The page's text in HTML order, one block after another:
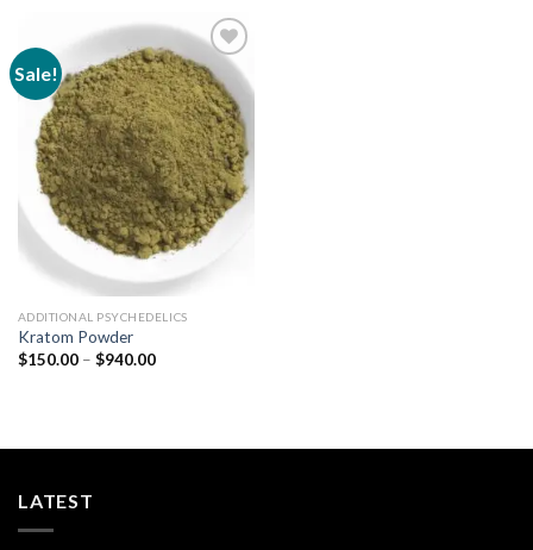
Sale!
Add to
wishlist
ADDITIONAL PSYCHEDELICS
Kratom Powder
$150.00 – $940.00Price
LATEST